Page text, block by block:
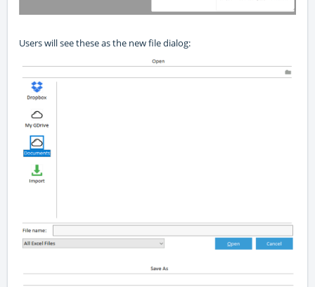
Users will see these as the new file dialog: